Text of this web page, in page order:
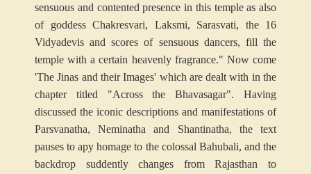
sensuous and contented presence in this temple as also
of goddess Chakresvari, Laksmi, Sarasvati, the 16
Vidyadevis and scores of sensuous dancers, fill the
temple with a certain heavenly fragrance." Now come
'The Jinas and their Images' which are dealt with in the
chapter titled "Across the Bhavasagar". Having
discussed the iconic descriptions and manifestations of
Parsvanatha, Neminatha and Shantinatha, the text
pauses to apy homage to the colossal Bahubali, and the
backdrop suddently changes from Rajasthan to